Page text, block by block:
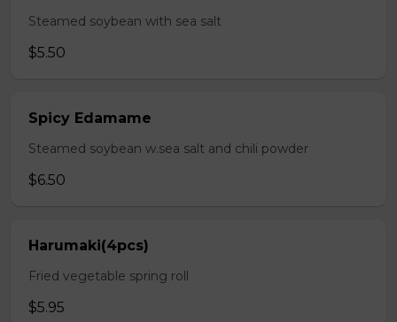
Steamed soybean with sea salt
$5.50
Spicy Edamame
Steamed soybean w.sea salt and chili powder
$6.50
Harumaki(4pcs)
Fried vegetable spring roll
$5.95